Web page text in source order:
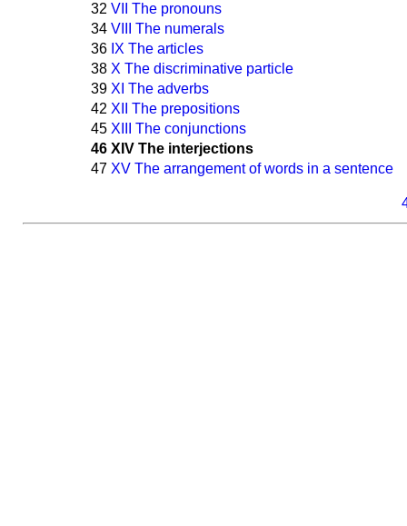
32 VII The pronouns
34 VIII The numerals
36 IX The articles
38 X The discriminative particle
39 XI The adverbs
42 XII The prepositions
45 XIII The conjunctions
46 XIV The interjections
47 XV The arrangement of words in a sentence